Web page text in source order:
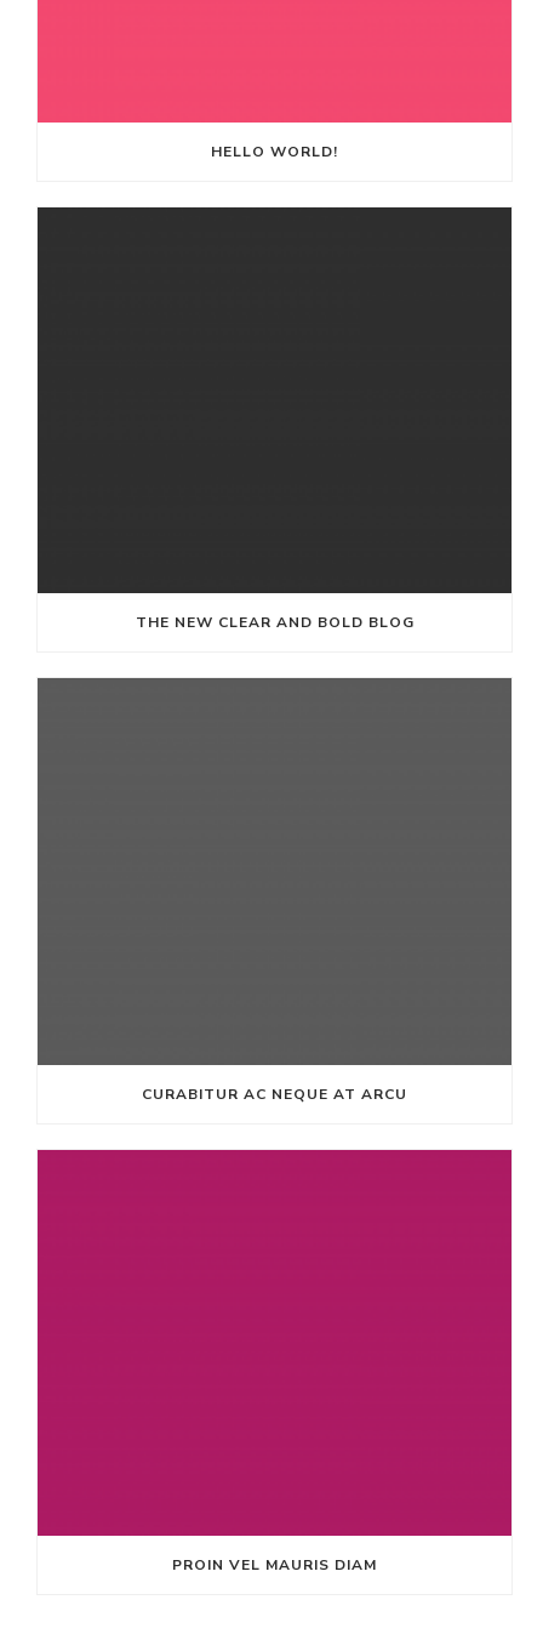
HELLO WORLD!
THE NEW CLEAR AND BOLD BLOG
CURABITUR AC NEQUE AT ARCU
PROIN VEL MAURIS DIAM